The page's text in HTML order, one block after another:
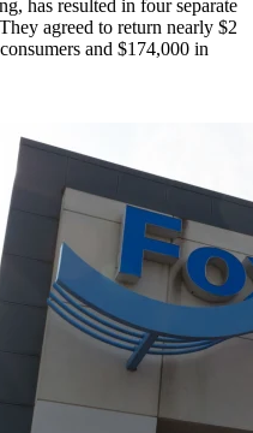
has resulted in four separate
agreed to return nearly $2
and $174,000 in